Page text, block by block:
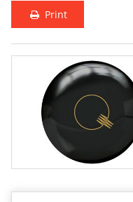
Print